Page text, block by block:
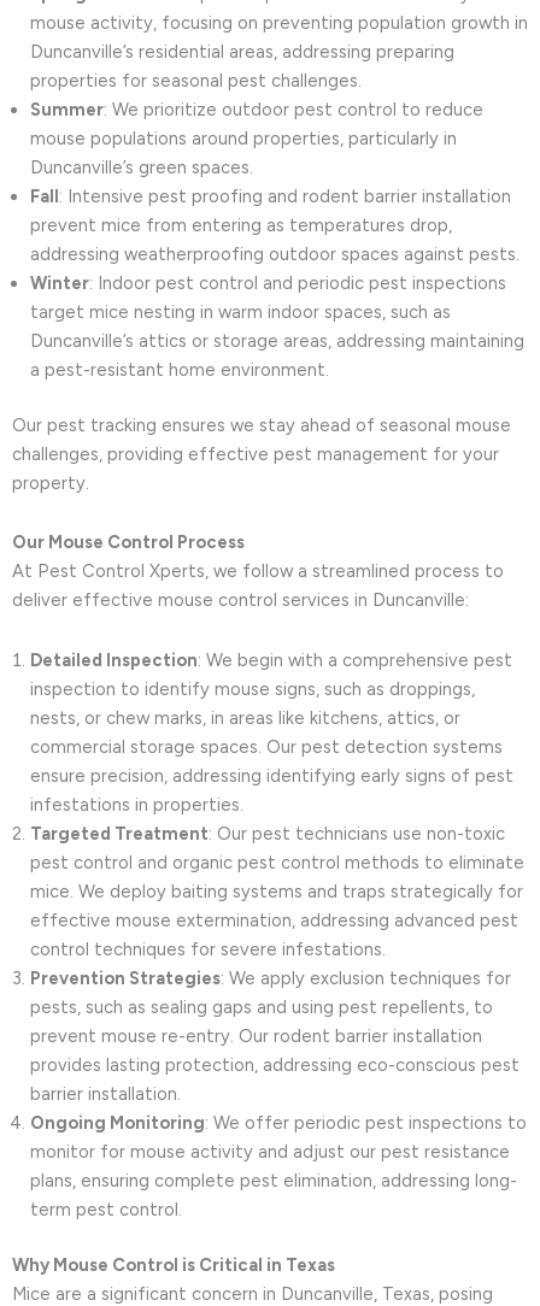
mouse activity, focusing on preventing population growth in
Duncanville’s residential areas, addressing preparing
properties for seasonal pest challenges.
Summer: We prioritize outdoor pest control to reduce
mouse populations around properties, particularly in
Duncanville’s green spaces.
Fall: Intensive pest proofing and rodent barrier installation
prevent mice from entering as temperatures drop,
addressing weatherproofing outdoor spaces against pests.
Winter: Indoor pest control and periodic pest inspections
target mice nesting in warm indoor spaces, such as
Duncanville’s attics or storage areas, addressing maintaining
a pest-resistant home environment.
Our pest tracking ensures we stay ahead of seasonal mouse
challenges, providing effective pest management for your
property.
Our Mouse Control Process
At Pest Control Xperts, we follow a streamlined process to
deliver effective mouse control services in Duncanville:
Detailed Inspection: We begin with a comprehensive pest
inspection to identify mouse signs, such as droppings,
nests, or chew marks, in areas like kitchens, attics, or
commercial storage spaces. Our pest detection systems
ensure precision, addressing identifying early signs of pest
infestations in properties.
Targeted Treatment: Our pest technicians use non-toxic
pest control and organic pest control methods to eliminate
mice. We deploy baiting systems and traps strategically for
effective mouse extermination, addressing advanced pest
control techniques for severe infestations.
Prevention Strategies: We apply exclusion techniques for
pests, such as sealing gaps and using pest repellents, to
prevent mouse re-entry. Our rodent barrier installation
provides lasting protection, addressing eco-conscious pest
barrier installation.
Ongoing Monitoring: We offer periodic pest inspections to
monitor for mouse activity and adjust our pest resistance
plans, ensuring complete pest elimination, addressing long-
term pest control.
Why Mouse Control is Critical in Texas
Mice are a significant concern in Duncanville, Texas, posing